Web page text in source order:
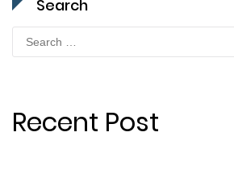
Search
for:
Recent Post